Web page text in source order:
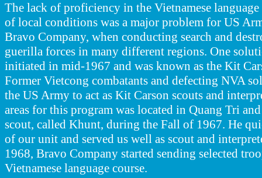
The lack of proficiency in the Vietnamese
of local conditions was a major problem for US
Bravo Company, when conducting search and
guerilla forces in many different regions. One
initiated in mid-1967 and was known as the Kit
Former Vietcong combatants and defecting NVA
the US Army to act as Kit Carson scouts and
areas for this program was located in Quang Tri
scout, called Khunt, during the Fall of 1967. He
of our unit and served us well as scout and
1968, Bravo Company started sending selected
Vietnamese language course.